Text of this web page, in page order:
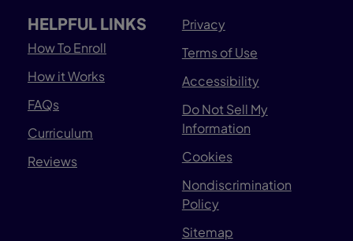
HELPFUL LINKS
How To Enroll
How it Works
FAQs
Curriculum
Reviews
Privacy
Terms of Use
Accessibility
Do Not Sell My
Information
Cookies
Nondiscrimination
Policy
Sitemap